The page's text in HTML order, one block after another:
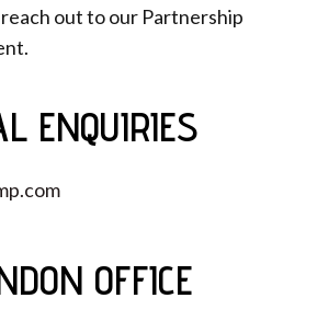
out to our Partnership
ENQUIRIES
OFFICE